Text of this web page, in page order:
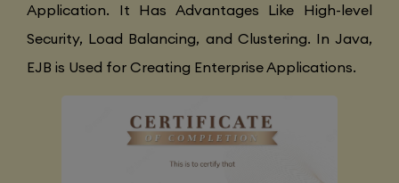
Application. It Has Advantages Like High-level
Security, Load Balancing, and Clustering. In Java,
EJB is Used for Creating Enterprise Applications.